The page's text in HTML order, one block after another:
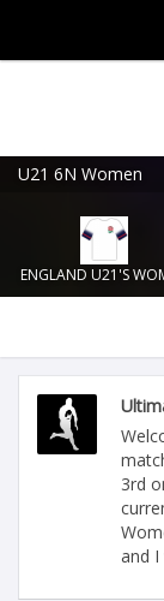
U21 6N Women
ENGLAND U21'S
3rd
and I
FREE